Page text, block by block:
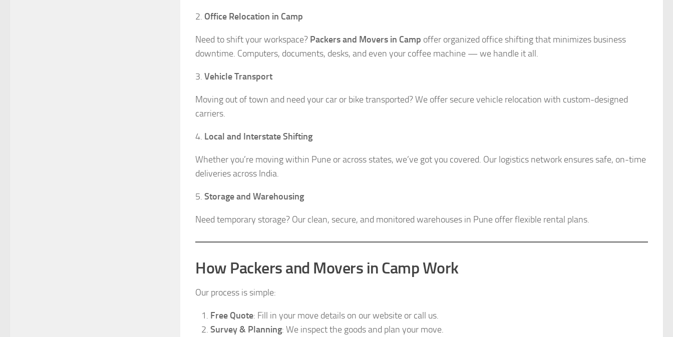
2. Office Relocation in Camp
Need to shift your workspace? Packers and Movers in Camp offer organized office shifting that minimizes business
downtime. Computers, documents, desks, and even your coffee machine — we handle it all.
3. Vehicle Transport
Moving out of town and need your car or bike transported? We offer secure vehicle relocation with custom-designed
carriers.
4. Local and Interstate Shifting
Whether you’re moving within Pune or across states, we’ve got you covered. Our logistics network ensures safe, on-time
deliveries across India.
5. Storage and Warehousing
Need temporary storage? Our clean, secure, and monitored warehouses in Pune offer flexible rental plans.
How Packers and Movers in Camp Work
Our process is simple:
Free Quote: Fill in your move details on our website or call us.
Survey & Planning: We inspect the goods and plan your move.